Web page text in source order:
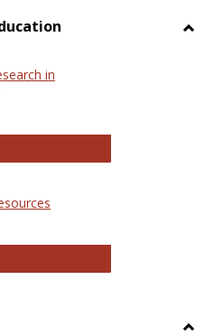
in
Review of Research
Distance Education Resources